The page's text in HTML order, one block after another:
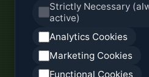
Strictly Necessary
active)
Analytics Cookies
Marketing Cookies
Functional Cookies